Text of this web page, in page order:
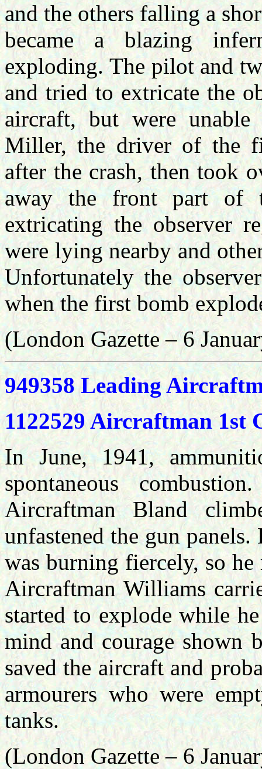
and the others falling a
became a blazing
exploding. The pilot and
and tried to extricate the
aircraft, but were
Miller, the driver of the
after the crash, then took
away the front part of
extricating the observer
were lying nearby and
Unfortunately the
when the first bomb
(London Gazette – 6
949358 Leading
1122529 Aircraftman 1st
In June, 1941,
spontaneous
Aircraftman Bland
unfastened the gun
was burning fiercely, so
Aircraftman Williams
started to explode while
mind and courage shown
saved the aircraft and
armourers who were
tanks.
(London Gazette – 6